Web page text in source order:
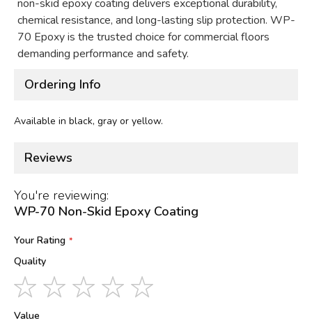
non-skid epoxy coating delivers exceptional durability,
chemical resistance, and long-lasting slip protection. WP-
70 Epoxy is the trusted choice for commercial floors
demanding performance and safety.
Ordering Info
Available in black, gray or yellow.
Reviews
You're reviewing:
WP-70 Non-Skid Epoxy Coating
Your Rating
Quality
1
star
2
stars
3
stars
4
stars
Value